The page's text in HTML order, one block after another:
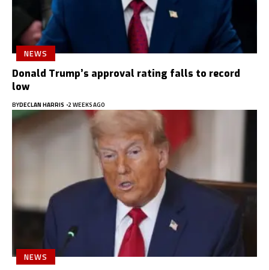
NEWS
Donald Trump’s approval rating falls to record
low
BYDECLAN HARRIS 2 WEEKS AGO
NEWS